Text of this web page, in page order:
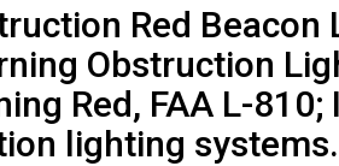
Red
Obstruction
Red, FAA L-810;
lighting systems.